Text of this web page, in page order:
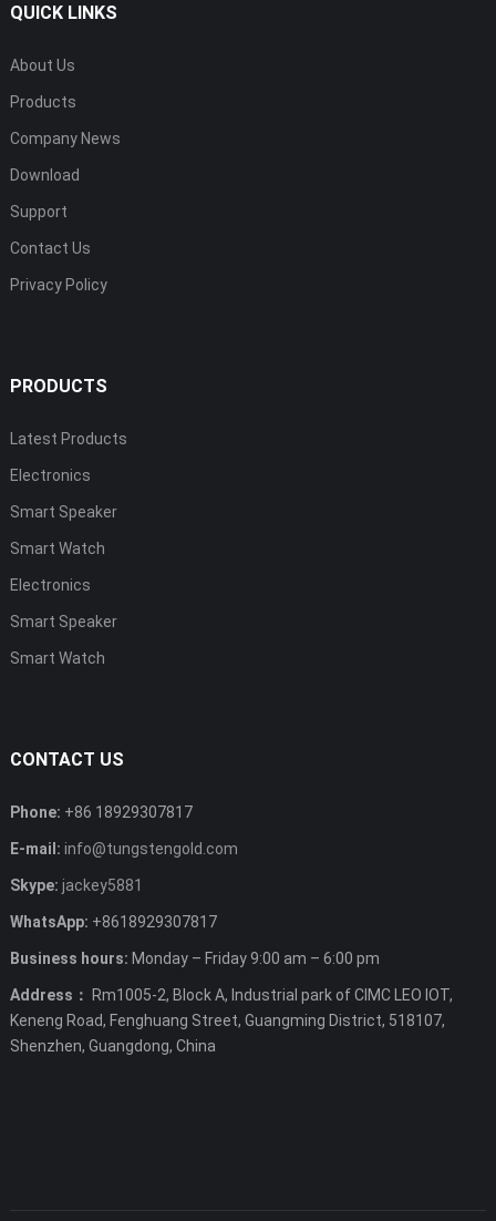
QUICK LINKS
About Us
Products
Company News
Download
Support
Contact Us
Privacy Policy
PRODUCTS
Latest Products
Electronics
Smart Speaker
Smart Watch
Electronics
Smart Speaker
Smart Watch
CONTACT US
Phone: +86 18929307817
E-mail: info@tungstengold.com
Skype: jackey5881
WhatsApp: +8618929307817
Business hours: Monday – Friday 9:00 am – 6:00 pm
Address：
Rm1005-2, Block A, Industrial park of CIMC LEO IOT,
Keneng Road, Fenghuang Street, Guangming District, 518107,
Shenzhen, Guangdong, China